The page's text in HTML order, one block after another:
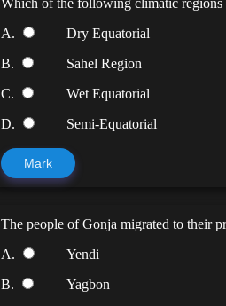
Which of the following climatic regions
A.
Dry Equatorial
B.
Sahel Region
C.
Wet Equatorial
D.
Semi-Equatorial
Mark
The people of Gonja migrated to their
A.
Yendi
B.
Yagbon